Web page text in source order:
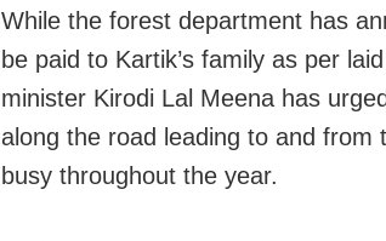
While the forest department has
be paid to Kartik’s family as per
minister Kirodi Lal Meena has
along the road leading to and from
busy throughout the year.